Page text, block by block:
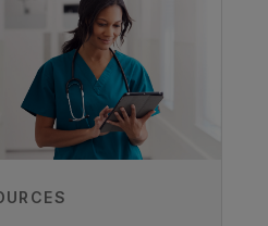
PhD, RD, LD